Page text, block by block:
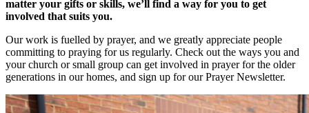
matter your gifts or skills, we’ll find a way for you to get
involved that suits you.
Our work is fuelled by prayer, and we greatly appreciate people
committing to praying for us regularly. Check out the ways you and
your church or small group can get involved in prayer for the older
generations in our homes, and sign up for our Prayer Newsletter.